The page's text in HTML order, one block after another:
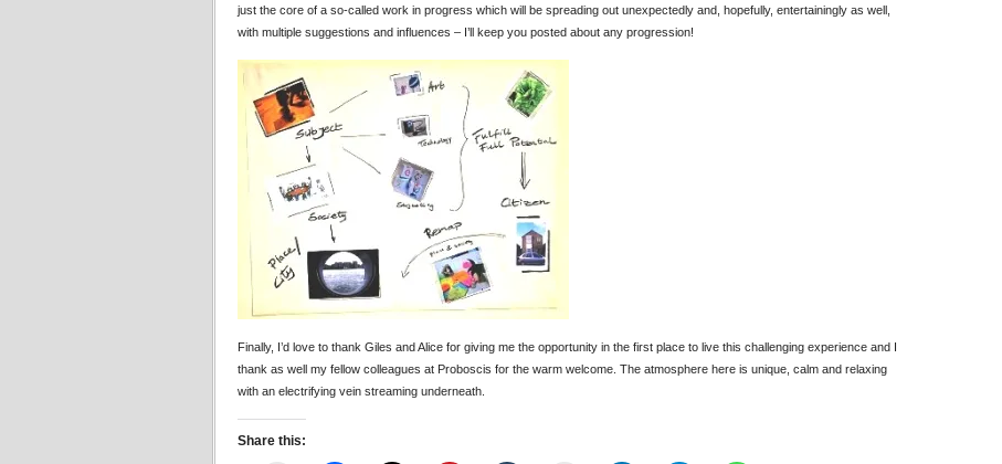
just the core of a so-called work in progress which will be spreading out unexpectedly and, hopefully, entertainingly as well,
with multiple suggestions and influences – I’ll keep you posted about any progression!
Finally, I’d love to thank Giles and Alice for giving me the opportunity in the first place to live this challenging experience and I
thank as well my fellow colleagues at Proboscis for the warm welcome. The atmosphere here is unique, calm and relaxing
with an electrifying vein streaming underneath.
Share this: